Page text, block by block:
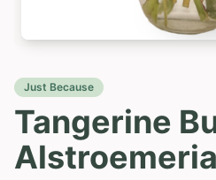
Just Because
Tangerine
Alstroemeria